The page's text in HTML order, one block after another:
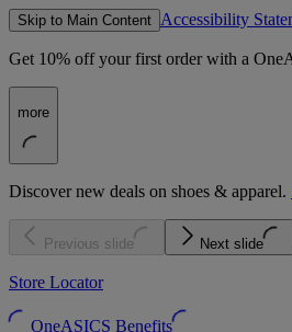
Skip to Main Content Accessibility
Get 10% off your first order with a
more
Discover new deals on shoes & apparel.
Previous slide Next slide
Store Locator
OneASICS Benefits